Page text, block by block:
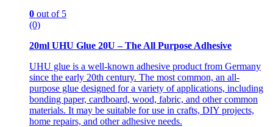
0 out of 5
(0)
20ml UHU Glue 20U – The All Purpose Adhesive
UHU glue is a well-known adhesive product from Germany
since the early 20th century. The most common, an all-
purpose glue designed for a variety of applications, including
bonding paper, cardboard, wood, fabric, and other common
materials. It may be suitable for use in crafts, DIY projects,
home repairs, and other adhesive needs.